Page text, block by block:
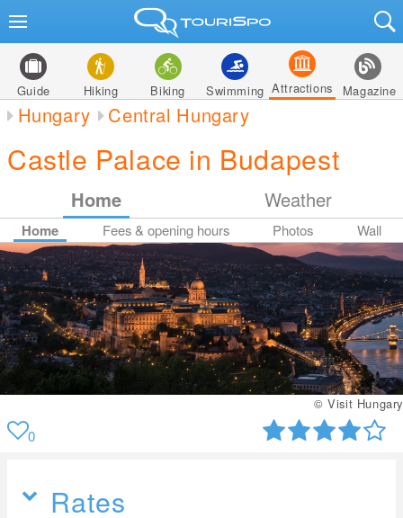
Guide Hiking Biking Swimming Attractions Magazine
Hungary Central Hungary
Castle Palace in Budapest
Home Weather
Home Fees & opening hours Photos Wall
© Visit Hungary
0
Rates